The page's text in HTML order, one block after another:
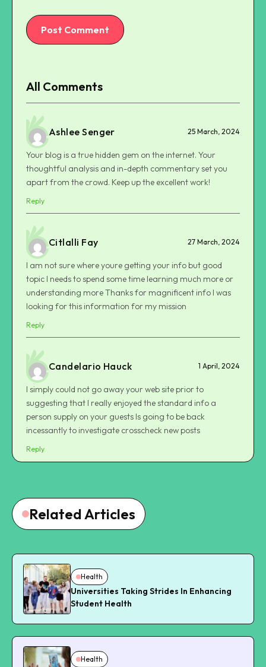
Post Comment
All Comments
Ashlee Senger 25 March, 2024
Your blog is a true hidden gem on the internet. Your
thoughtful analysis and in-depth commentary set you
apart from the crowd. Keep up the excellent work!
Reply
Citlalli Fay 27 March, 2024
I am not sure where youre getting your info but good
topic I needs to spend some time learning much more or
understanding more Thanks for magnificent info I was
looking for this information for my mission
Reply
Candelario Hauck 1 April, 2024
I simply could not go away your web site prior to
suggesting that I really enjoyed the standard info a
person supply on your guests Is going to be back
incessantly to investigate crosscheck new posts
Reply
Related Articles
Health
Universities Taking Strides In Enhancing
Student Health
Health